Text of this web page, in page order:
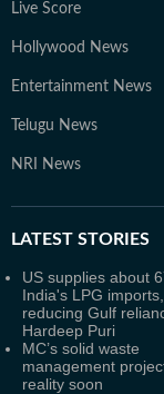
Live Score
Hollywood News
Entertainment News
Telugu News
NRI News
LATEST STORIES
US supplies about
India's LPG imports,
reducing Gulf
Hardeep Puri
MC’s solid waste
management
reality soon